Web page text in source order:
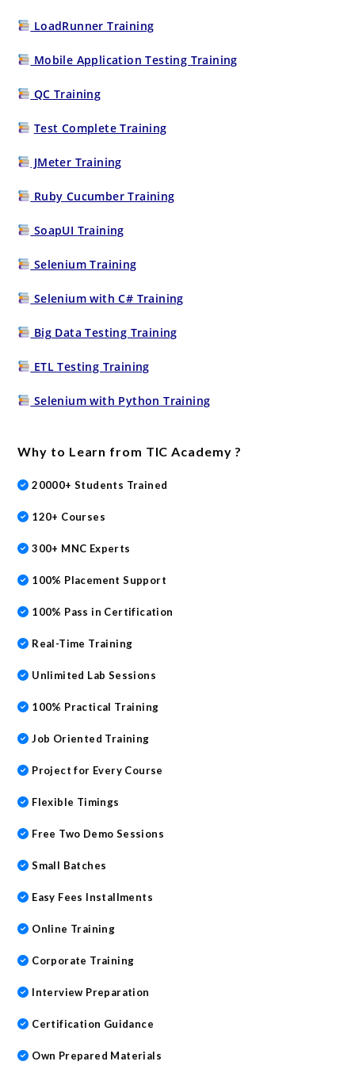
LoadRunner Training
Mobile Application Testing Training
QC Training
Test Complete Training
JMeter Training
Ruby Cucumber Training
SoapUI Training
Selenium Training
Selenium with C# Training
Big Data Testing Training
ETL Testing Training
Selenium with Python Training
Why to Learn from TIC Academy ?
20000+ Students Trained
120+ Courses
300+ MNC Experts
100% Placement Support
100% Pass in Certification
Real-Time Training
Unlimited Lab Sessions
100% Practical Training
Job Oriented Training
Project for Every Course
Flexible Timings
Free Two Demo Sessions
Small Batches
Easy Fees Installments
Online Training
Corporate Training
Interview Preparation
Certification Guidance
Own Prepared Materials